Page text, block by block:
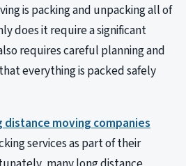
is packing and unpacking all of
does it require a significant
requires careful planning and
everything is packed safely
distance moving companies
services as part of their